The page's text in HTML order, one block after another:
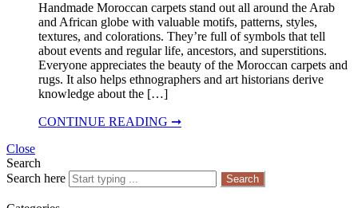
Handmade Moroccan carpets stand out all around the Arab
and African globe with valuable motifs, patterns, styles,
textures, and colorations. They’re full of symbols that tell
about events and regular life, ancestors, and superstitions.
Everyone appreciates the beauty of the Moroccan carpets and
rugs. It also helps ethnographers and art historians derive
knowledge about the […]
CONTINUE READING ➞
Close
Search
Search here
Search